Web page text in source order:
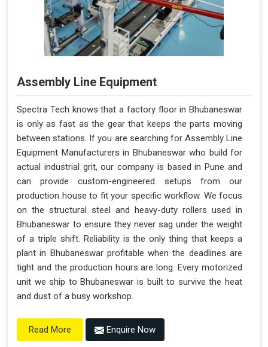
Assembly Line Equipment
Spectra Tech knows that a factory floor in Bhubaneswar
is only as fast as the gear that keeps the parts moving
between stations. If you are searching for Assembly Line
Equipment Manufacturers in Bhubaneswar who build for
actual industrial grit, our company is based in Pune and
can provide custom-engineered setups from our
production house to fit your specific workflow. We focus
on the structural steel and heavy-duty rollers used in
Bhubaneswar to ensure they never sag under the weight
of a triple shift. Reliability is the only thing that keeps a
plant in Bhubaneswar profitable when the deadlines are
tight and the production hours are long. Every motorized
unit we ship to Bhubaneswar is built to survive the heat
and dust of a busy workshop.
Read More Enquire Now